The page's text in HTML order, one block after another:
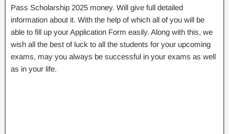
Pass Scholarship 2025 money. Will give full detailed
information about it. With the help of which all of you will be
able to fill up your Application Form easily. Along with this, we
wish all the best of luck to all the students for your upcoming
exams, may you always be successful in your exams as well
as in your life.